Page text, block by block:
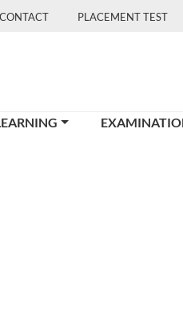
CONTACT PLACEMENT TEST